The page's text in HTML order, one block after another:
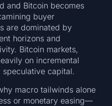
and Bitcoin becomes
buyer
are dominated by
horizons and
Bitcoin markets,
on incremental
capital.
macro tailwinds alone
or monetary easing—